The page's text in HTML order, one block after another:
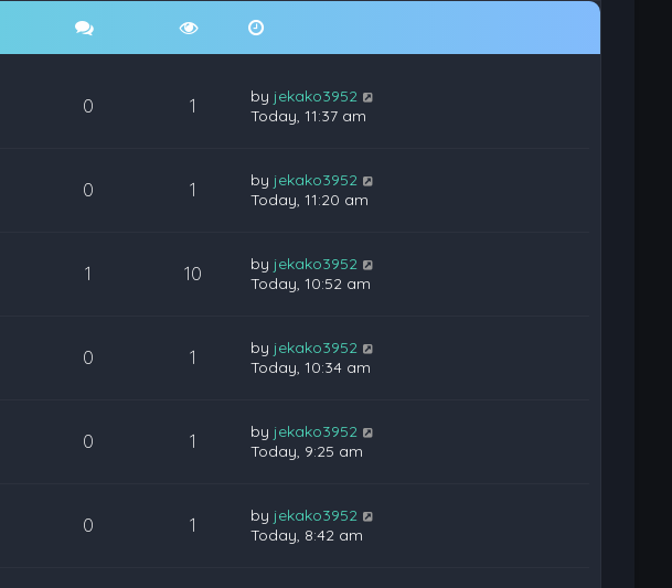
0 1 by jekako3952
Today, 11:37 am
0 1 by jekako3952
Today, 11:20 am
1 10 by jekako3952
Today, 10:52 am
0 1 by jekako3952
Today, 10:34 am
0 1 by jekako3952
Today, 9:25 am
0 1 by jekako3952
Today, 8:42 am